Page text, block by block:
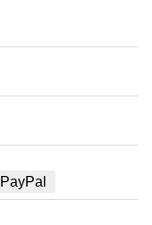
PayPal